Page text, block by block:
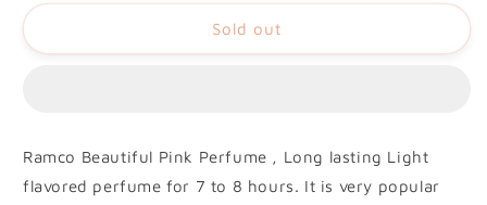
Sold out
Ramco Beautiful Pink Perfume , Long lasting Light
flavored perfume for 7 to 8 hours. It is very popular